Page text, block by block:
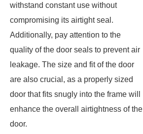
withstand constant use without
compromising its airtight seal.
Additionally, pay attention to the
quality of the door seals to prevent air
leakage. The size and fit of the door
are also crucial, as a properly sized
door that fits snugly into the frame will
enhance the overall airtightness of the
door.